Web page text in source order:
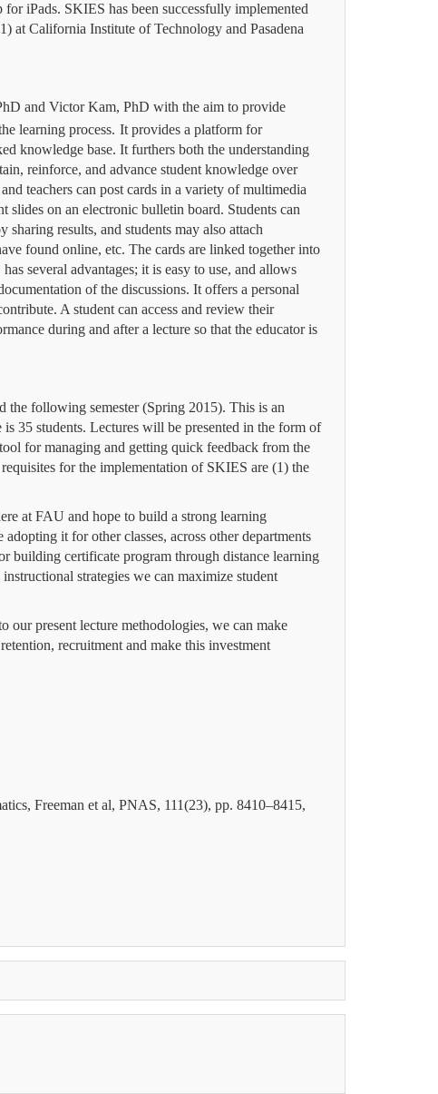
for iPads. SKIES has been successfully implemented
at California Institute of Technology and Pasadena
and Victor Kam, PhD with the aim to provide
learning process. It provides a platform for
knowledge base. It furthers both the understanding
reinforce, and advance student knowledge over
teachers can post cards in a variety of multimedia
slides on an electronic bulletin board. Students can
sharing results, and students may also attach
found online, etc.The cards are linked together into
several advantages; it is easy to use, and allows
of the discussions. It offers a personal
A student can access and review their
during and after a lecture so that the educator is
following semester (Spring 2015). This is an
35 students. Lectures will be presented in the form of
for managing and getting quick feedback from the
for the implementation of SKIES are (1) the
at FAU and hope to build a strong learning
it for other classes, across other departments
building certificate program through distance learning
strategies we can maximize student
present lecture methodologies, we can make
recruitment and make this investment
Freeman et al, PNAS, 111(23), pp. 8410–8415,